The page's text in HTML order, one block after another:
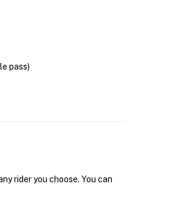
pass)
rider you choose. You can